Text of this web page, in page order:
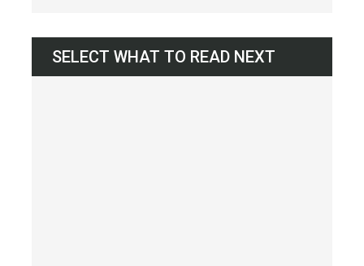
SELECT WHAT TO READ NEXT